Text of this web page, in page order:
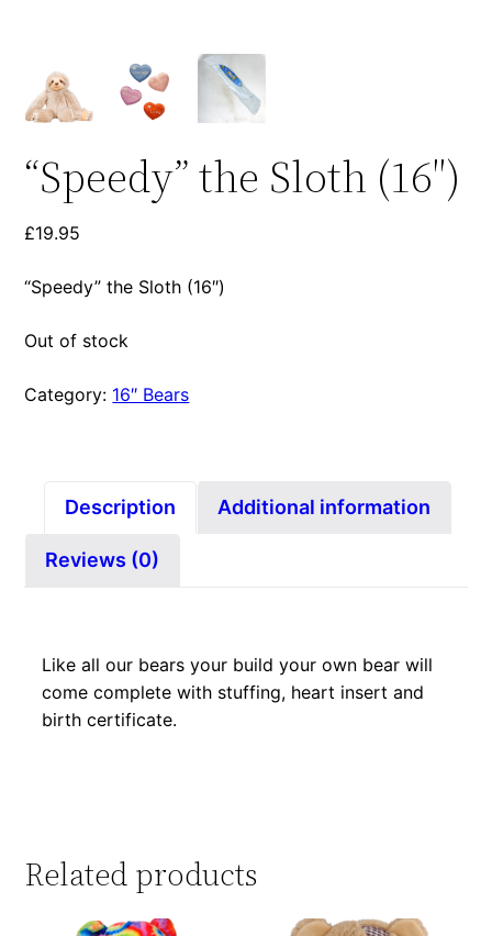
“Speedy” the Sloth (16″)
£19.95
“Speedy” the Sloth (16″)
Out of stock
Category: 16″ Bears
Description Additional information
Reviews (0)
Like all our bears your build your own bear will
come complete with stuffing, heart insert and
birth certificate.
Related products